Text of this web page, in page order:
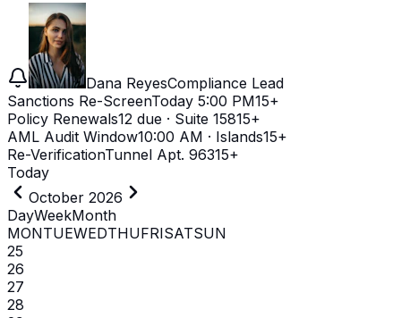
Dana ReyesCompliance Lead
Sanctions Re-ScreenToday 5:00 PM15+
Policy Renewals12 due · Suite 15815+
AML Audit Window10:00 AM · Islands15+
Re-VerificationTunnel Apt. 96315+
Today
October 2026
DayWeekMonth
MONTUEWEDTHUFRISATSUN
25
26
27
28